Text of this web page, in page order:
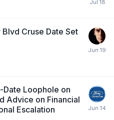
Cruse Date Set
Date Loophole on
Advice on Financial
Escalation